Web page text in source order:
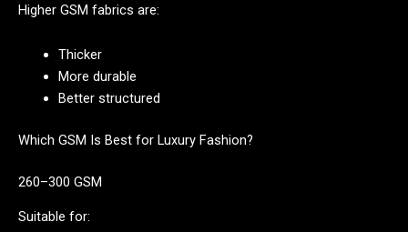
Higher GSM fabrics are:
Thicker
More durable
Better structured
Which GSM Is Best for Luxury Fashion?
260–300 GSM
Suitable for: